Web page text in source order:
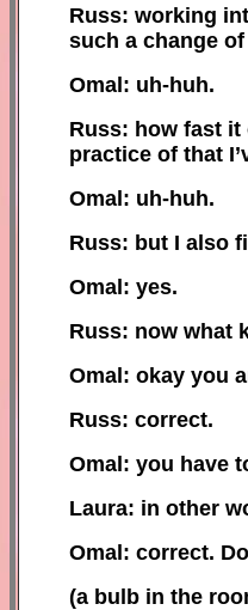
Russ: working
such a change
Omal: uh-huh.
Russ: how fast
practice of that
Omal: uh-huh.
Russ: but I also
Omal: yes.
Russ: now what
Omal: okay you
Russ: correct.
Omal: you have
Laura: in other
Omal: correct.
(a bulb in the